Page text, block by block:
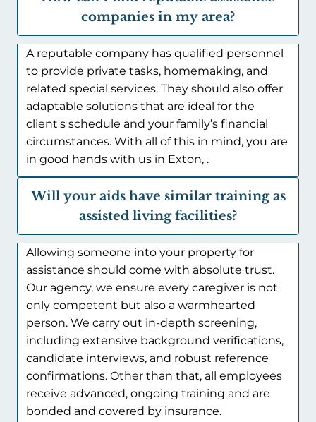
companies in my area?
A reputable company has qualified personnel
to provide private tasks, homemaking, and
related special services. They should also offer
adaptable solutions that are ideal for the
client's schedule and your family’s financial
circumstances. With all of this in mind, you are
in good hands with us in Exton, .
Will your aids have similar training as
assisted living facilities?
Allowing someone into your property for
assistance should come with absolute trust.
Our agency, we ensure every caregiver is not
only competent but also a warmhearted
person. We carry out in-depth screening,
including extensive background verifications,
candidate interviews, and robust reference
confirmations. Other than that, all employees
receive advanced, ongoing training and are
bonded and covered by insurance.